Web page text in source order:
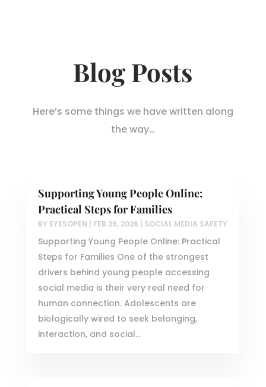
Blog Posts
Here’s some things we have written along
the way…
Supporting Young People Online:
Practical Steps for Families
BY EYESOPEN FEB 26, 2026 SOCIAL MEDIA SAFETY
Supporting Young People Online: Practical
Steps for Families One of the strongest
drivers behind young people accessing
social media is their very real need for
human connection. Adolescents are
biologically wired to seek belonging,
interaction, and social...